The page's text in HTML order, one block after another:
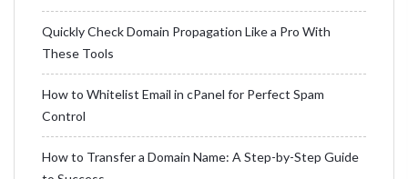
Quickly Check Domain Propagation Like a Pro With
These Tools
How to Whitelist Email in cPanel for Perfect Spam
Control
How to Transfer a Domain Name: A Step-by-Step Guide